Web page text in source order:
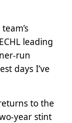
leading
run
days I’ve
to the
year stint